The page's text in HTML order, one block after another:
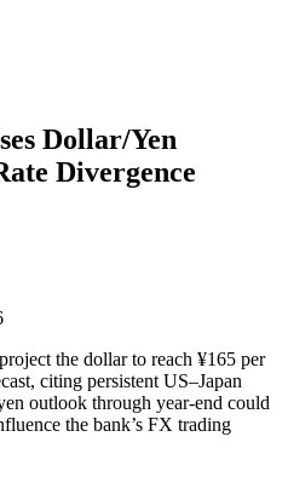
Dollar/Yen
Divergence
the dollar to reach ¥165 per
citing persistent US–Japan
outlook through year-end could
the bank’s FX trading